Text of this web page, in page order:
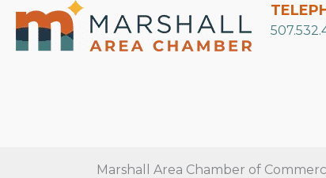
Marshall Area Chamber of